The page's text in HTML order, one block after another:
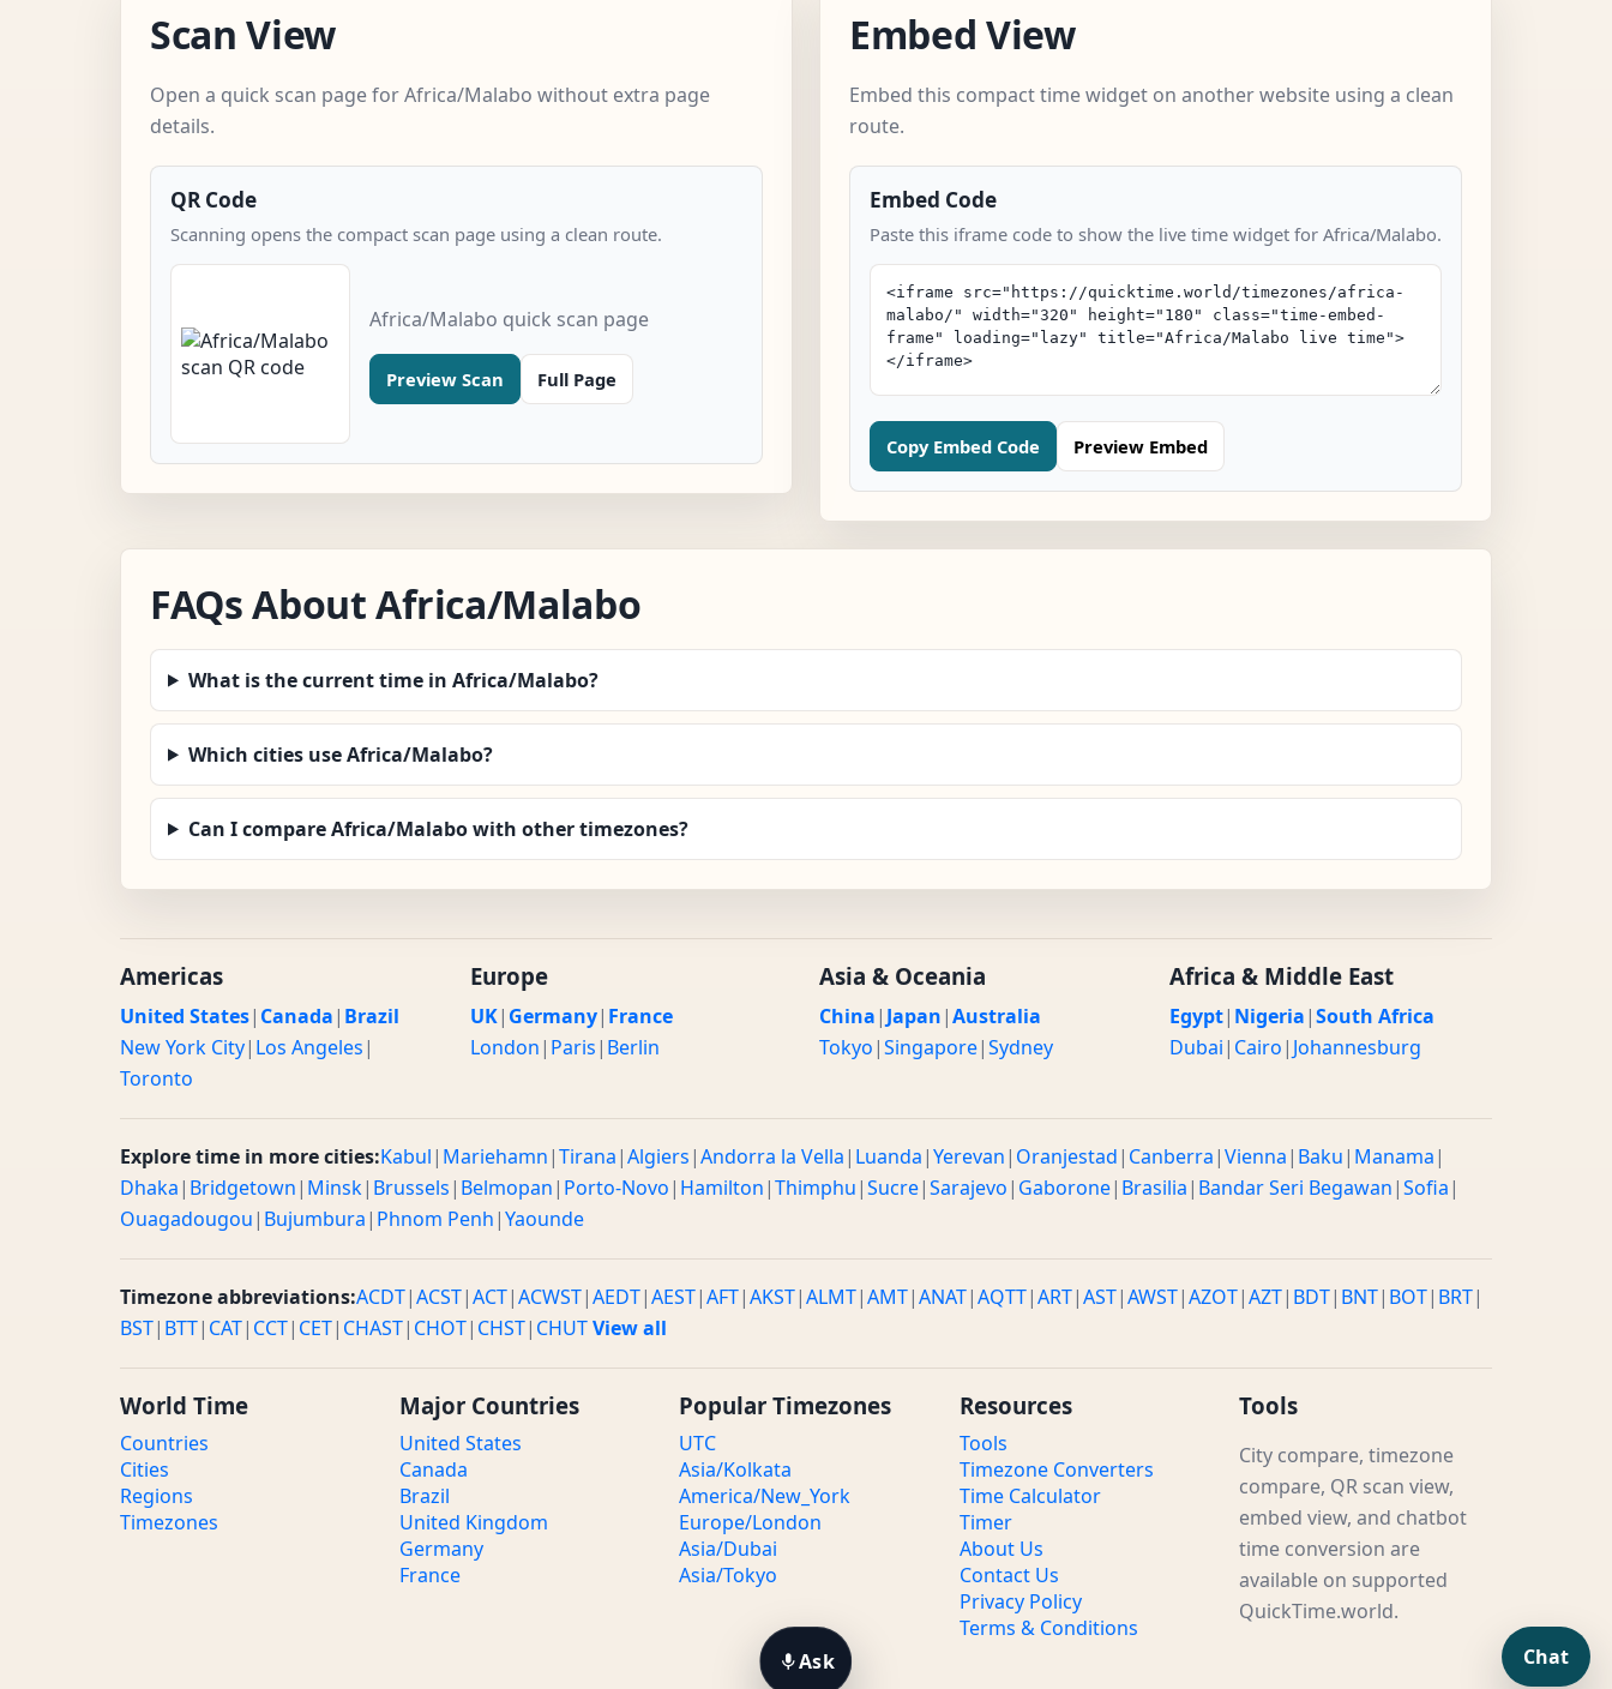
Ask
Scan View
Open a quick scan page for Africa/Malabo without extra page
details.
QR Code
Scanning opens the compact scan page using a clean route.
Africa/Malabo quick scan page
Preview Scan Full Page
Embed View
Embed this compact time widget on another website using a clean
route.
Embed Code
Paste this iframe code to show the live time widget for Africa/Malabo.
Copy Embed Code Preview Embed
FAQs About Africa/Malabo
What is the current time in Africa/Malabo?
Which cities use Africa/Malabo?
Can I compare Africa/Malabo with other timezones?
Americas
United States| Canada| Brazil
New York City| Los Angeles|
Toronto
Europe
UK| Germany| France
London| Paris| Berlin
Asia & Oceania
China| Japan|Australia
Tokyo|Singapore|Sydney
Africa & Middle East
Egypt| Nigeria|South Africa
Dubai| Cairo| Johannesburg
Explore time in more cities:Kabul| Mariehamn|Tirana|Algiers|Andorra la Vella| Luanda|Yerevan| Oranjestad| Canberra|Vienna| Baku| Manama|
Dhaka| Bridgetown| Minsk| Brussels| Belmopan| Porto-Novo| Hamilton|Thimphu|Sucre|Sarajevo| Gaborone| Brasilia| Bandar Seri Begawan|Sofia|
Ouagadougou| Bujumbura| Phnom Penh|Yaounde
Timezone abbreviations:ACDT|ACST|ACT|ACWST|AEDT|AEST|AFT|AKST|ALMT|AMT|ANAT|AQTT|ART|AST|AWST|AZOT|AZT| BDT| BNT| BOT| BRT|
BST| BTT| CAT| CCT| CET| CHAST| CHOT| CHST| CHUTView all
World Time
Countries
Cities
Regions
Timezones
Major Countries
United States
Canada
Brazil
United Kingdom
Germany
France
Popular Timezones
UTC
Asia/Kolkata
America/New_York
Europe/London
Asia/Dubai
Asia/Tokyo
Resources
Tools
Timezone Converters
Time Calculator
Timer
About Us
Contact Us
Privacy Policy
Terms & Conditions
Tools
City compare, timezone
compare, QR scan view,
embed view, and chatbot
time conversion are
available on supported
QuickTime.world.
Chat